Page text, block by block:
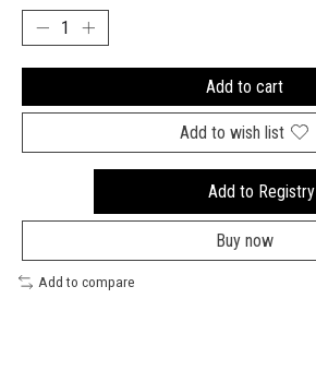
Add to cart
Add to wish list
Add to Registry
Opens
new
Buy now
Add to compare